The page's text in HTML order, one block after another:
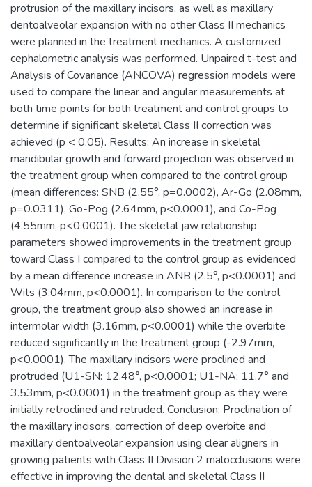
protrusion of the maxillary incisors, as well as maxillary
dentoalveolar expansion with no other Class II mechanics
were planned in the treatment mechanics. A customized
cephalometric analysis was performed. Unpaired t-test and
Analysis of Covariance (ANCOVA) regression models were
used to compare the linear and angular measurements at
both time points for both treatment and control groups to
determine if significant skeletal Class II correction was
achieved (p < 0.05). Results: An increase in skeletal
mandibular growth and forward projection was observed in
the treatment group when compared to the control group
(mean differences: SNB (2.55°, p=0.0002), Ar-Go (2.08mm,
p=0.0311), Go-Pog (2.64mm, p<0.0001), and Co-Pog
(4.55mm, p<0.0001). The skeletal jaw relationship
parameters showed improvements in the treatment group
toward Class I compared to the control group as evidenced
by a mean difference increase in ANB (2.5°, p<0.0001) and
Wits (3.04mm, p<0.0001). In comparison to the control
group, the treatment group also showed an increase in
intermolar width (3.16mm, p<0.0001) while the overbite
reduced significantly in the treatment group (-2.97mm,
p<0.0001). The maxillary incisors were proclined and
protruded (U1-SN: 12.48°, p<0.0001; U1-NA: 11.7° and
3.53mm, p<0.0001) in the treatment group as they were
initially retroclined and retruded. Conclusion: Proclination of
the maxillary incisors, correction of deep overbite and
maxillary dentoalveolar expansion using clear aligners in
growing patients with Class II Division 2 malocclusions were
effective in improving the dental and skeletal Class II